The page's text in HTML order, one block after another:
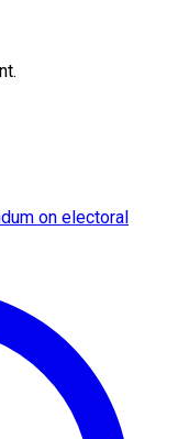
on electoral